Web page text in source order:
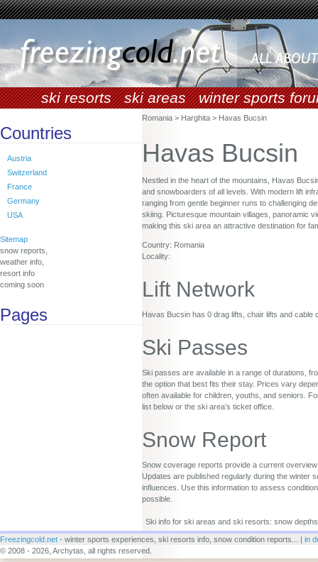
ski resorts ski areas winter sports
Countries
Austria
Switzerland
France
Germany
USA
Sitemap
snow reports,
weather info,
resort info
coming soon
Pages
Romania > Harghita > Havas Bucsin
Havas Bucsin
Nestled in the heart of the mountains, Havas
and snowboarders of all levels. With modern lift
ranging from gentle beginner runs to challenging
skiing. Picturesque mountain villages, panoramic
making this ski area an attractive destination for
Country: Romania
Locality:
Lift Network
Havas Bucsin has 0 drag lifts, chair lifts and cable
Ski Passes
Ski passes are available in a range of durations,
the option that best fits their stay. Prices vary
often available for children, youths, and seniors.
list below or the ski area’s ticket office.
Snow Report
Snow coverage reports provide a current
Updates are published regularly during the winter
influences. Use this information to assess
possible.
Ski info for ski areas and ski resorts: snow
Freezingcold.net - winter sports experiences, ski resorts info, snow condition reports... | in
© 2008 - 2026, Archytas, all rights reserved.